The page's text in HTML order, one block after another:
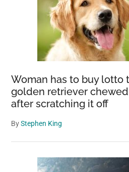
Woman has to buy lotto
golden retriever
after scratching it off
ByStephen King